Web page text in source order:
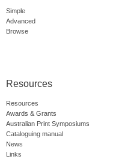
Simple
Advanced
Browse
Resources
Resources
Awards & Grants
Australian Print Symposiums
Cataloguing manual
News
Links